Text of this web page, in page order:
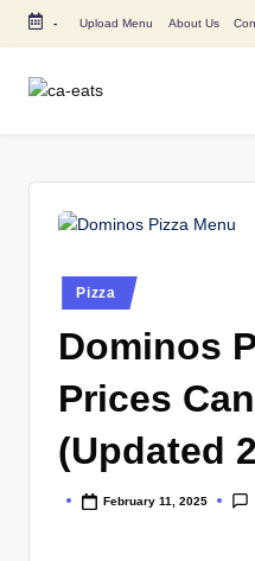
Skip
- Upload Menu About Us
Menu
Food
Posted
in
Pizza
Dominos
Prices
(Updated
Posted February 11, 2025